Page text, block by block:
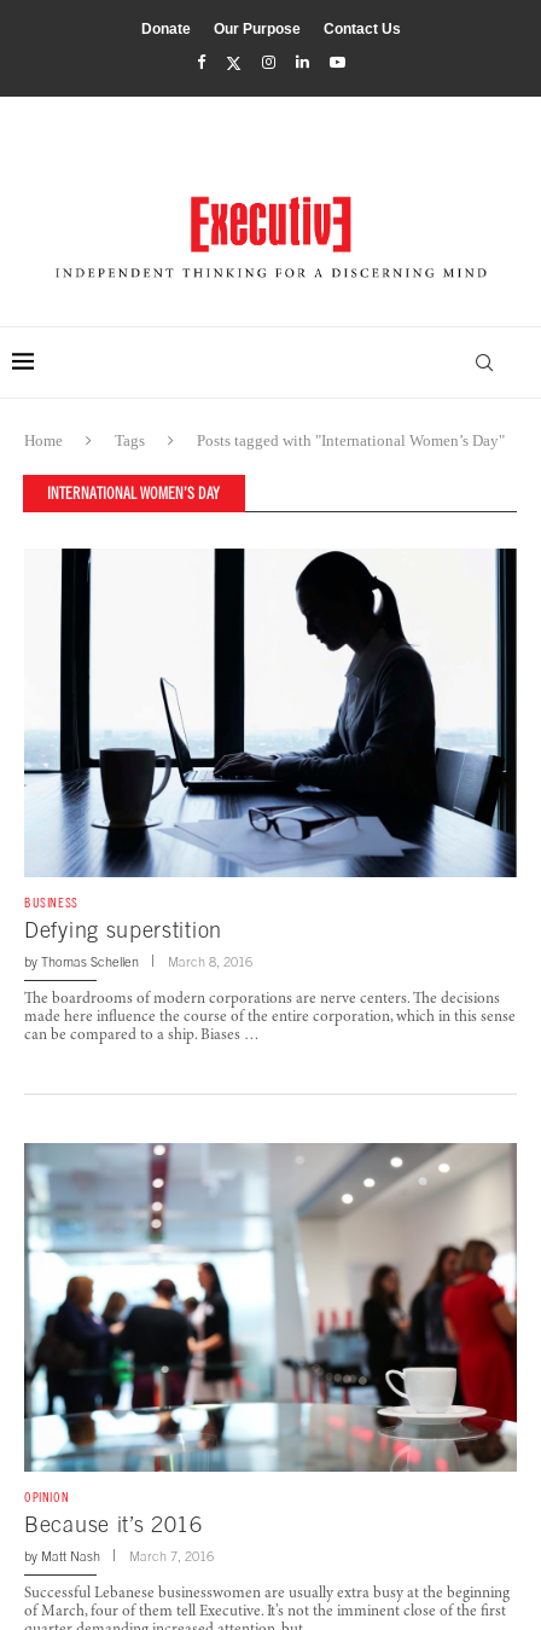
Donate Our Purpose Contact Us
Home Tags Posts tagged with "International Women’s Day"
INTERNATIONAL WOMEN’S DAY
BUSINESS
Defying superstition
by Thomas Schellen March 8, 2016
The boardrooms of modern corporations are nerve centers. The decisions
made here influence the course of the entire corporation, which in this sense
can be compared to a ship. Biases …
OPINION
Because it’s 2016
by Matt Nash March 7, 2016
Successful Lebanese businesswomen are usually extra busy at the beginning
of March, four of them tell Executive. It’s not the imminent close of the first